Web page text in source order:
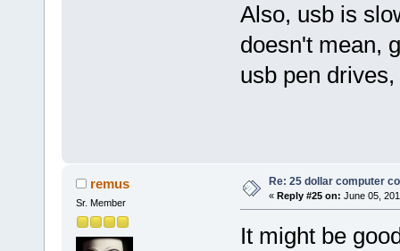
Also, usb is
doesn't mean,
usb pen
remus
Sr. Member
Re: 25 dollar computer
« Reply #25 on: June 05,
It might be